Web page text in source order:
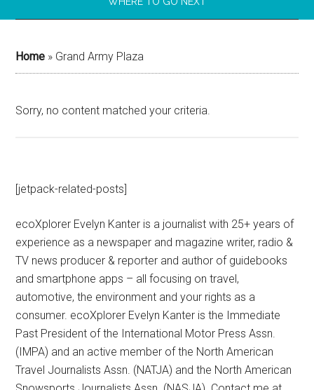
Home » Grand Army Plaza
Sorry, no content matched your criteria.
[jetpack-related-posts]
ecoXplorer Evelyn Kanter is a journalist with 25+ years of
experience as a newspaper and magazine writer, radio &
TV news producer & reporter and author of guidebooks
and smartphone apps – all focusing on travel,
automotive, the environment and your rights as a
consumer. ecoXplorer Evelyn Kanter is the Immediate
Past President of the International Motor Press Assn.
(IMPA) and an active member of the North American
Travel Journalists Assn. (NATJA) and the North American